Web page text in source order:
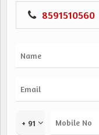
8591510560
+ 91